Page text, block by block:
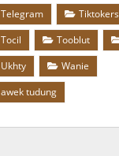
Telegram
Tiktokers
Tocil
Tooblut
Ukhty
Wanie
awek tudung